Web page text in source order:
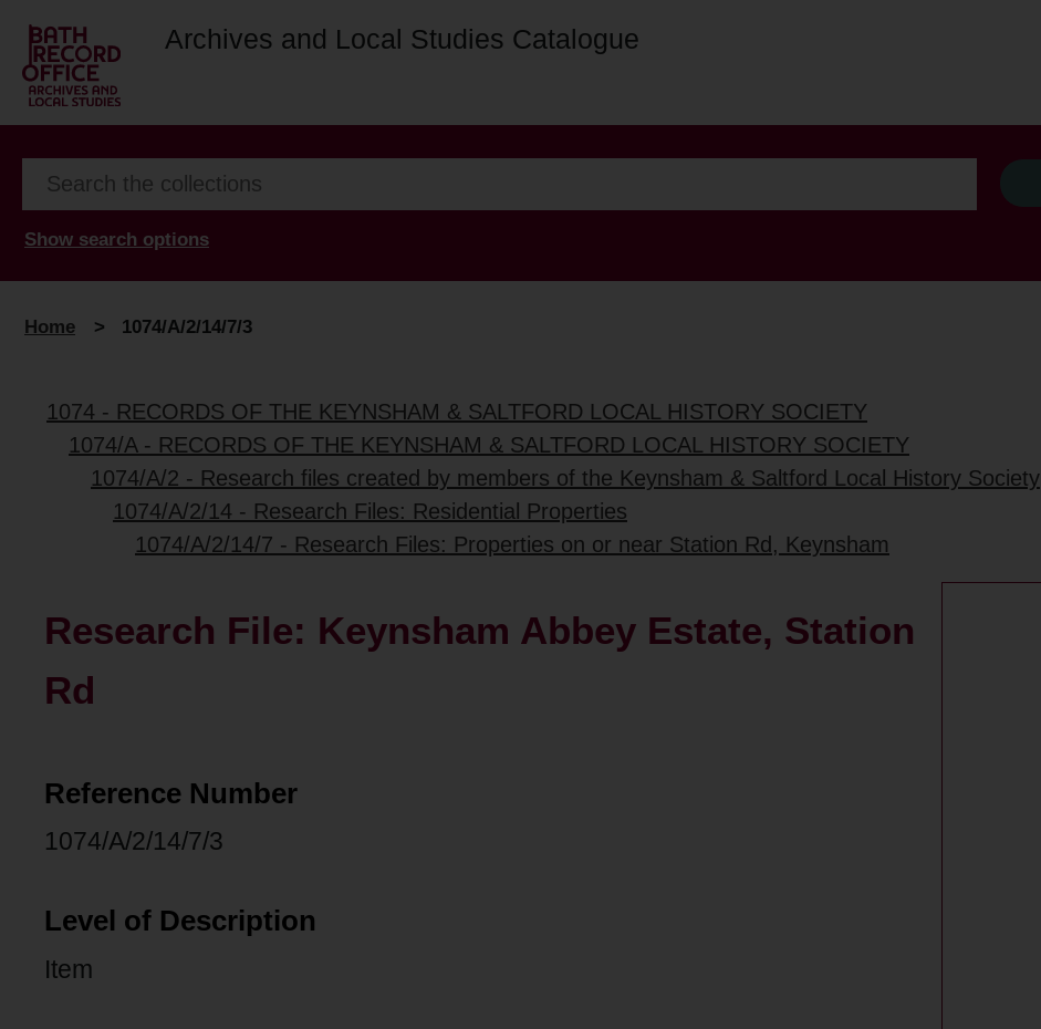
Archives and Local Studies Catalogue
Show search options
Home > 1074/A/2/14/7/3
1074 - RECORDS OF THE KEYNSHAM & SALTFORD LOCAL HISTORY SOCIETY
1074/A - RECORDS OF THE KEYNSHAM & SALTFORD LOCAL HISTORY SOCIETY
1074/A/2 - Research files created by members of the Keynsham & Saltford Local History Society
1074/A/2/14 - Research Files: Residential Properties
1074/A/2/14/7 - Research Files: Properties on or near Station Rd, Keynsham
Research File: Keynsham Abbey Estate, Station
Rd
Reference Number
1074/A/2/14/7/3
Level of Description
Item